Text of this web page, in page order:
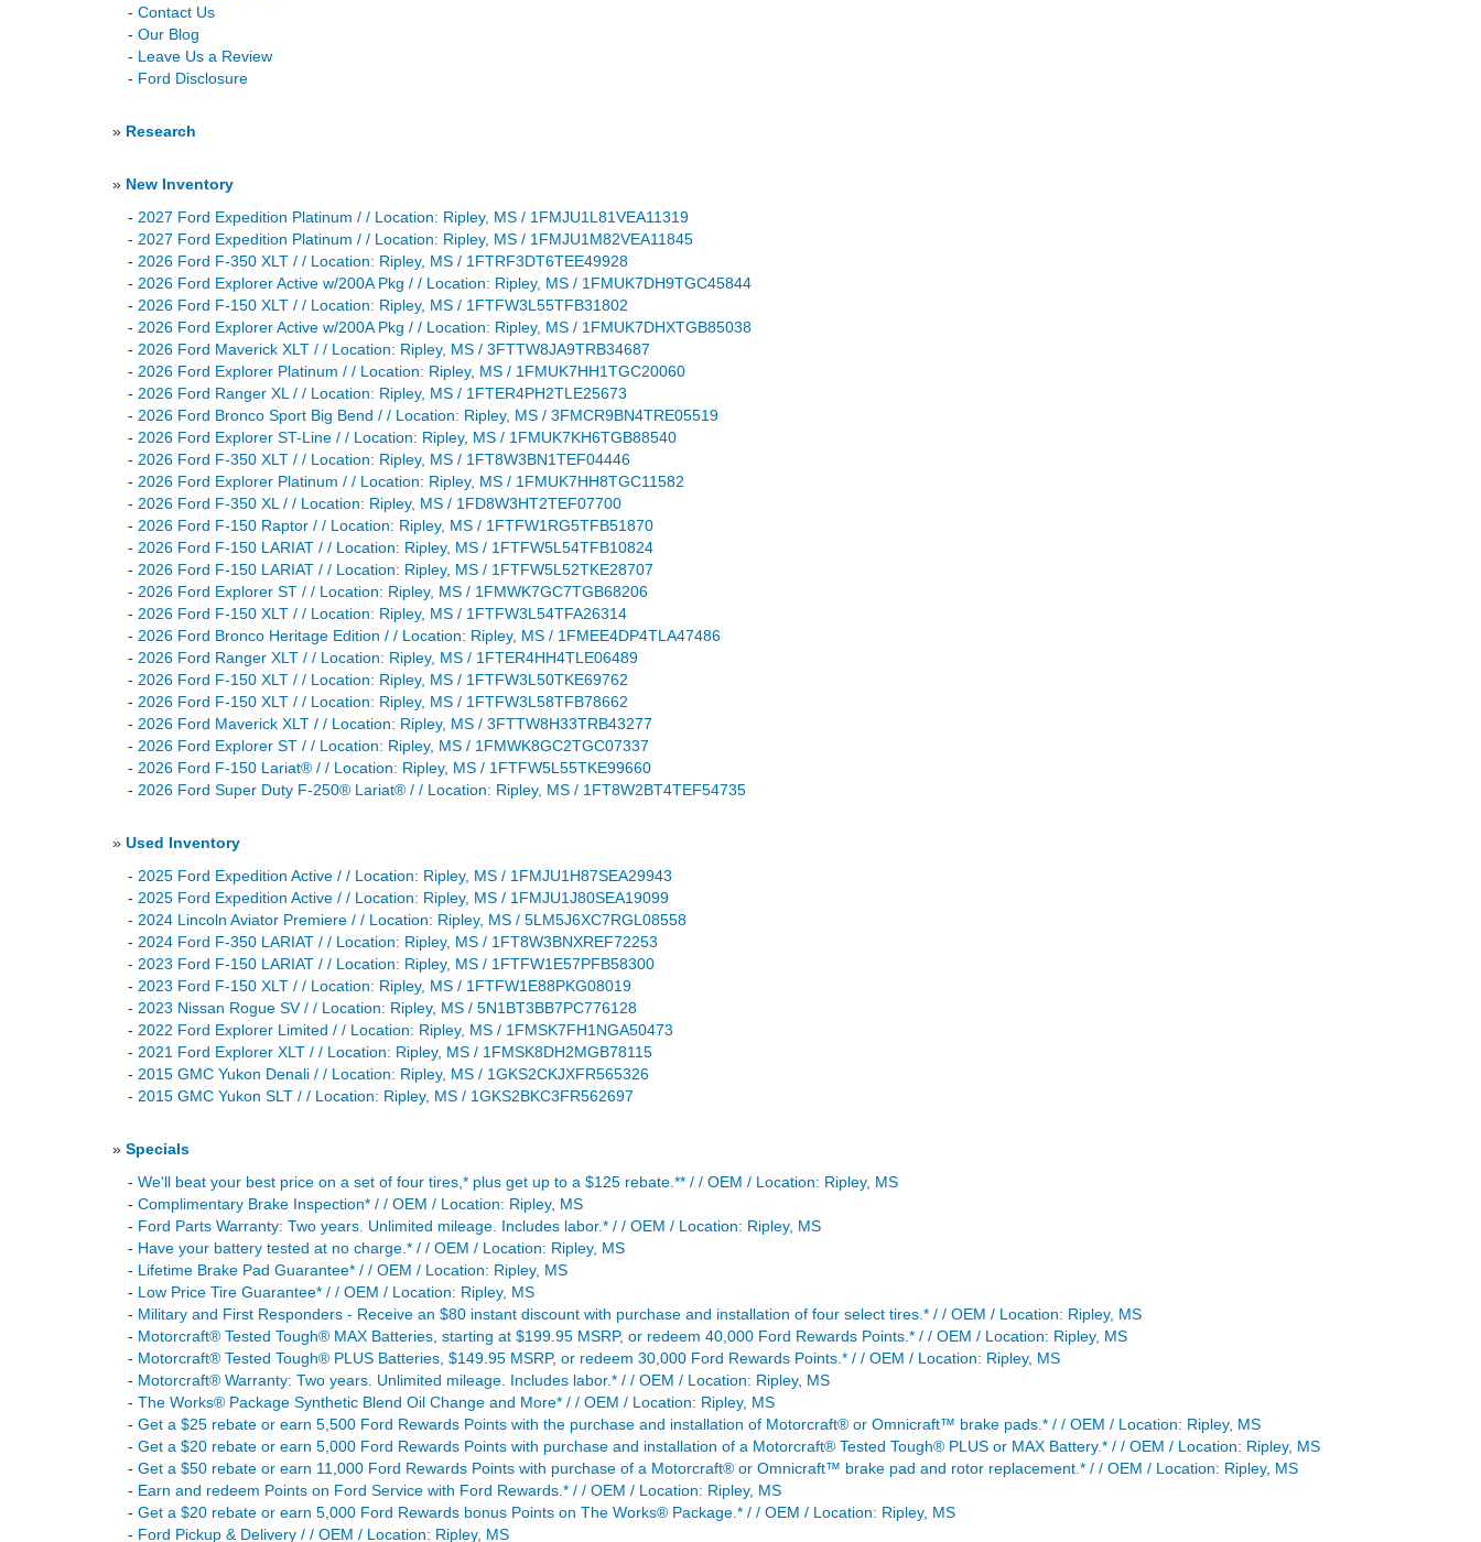
- Contact Us
- Our Blog
- Leave Us a Review
- Ford Disclosure
» Research
» New Inventory
- 2027 Ford Expedition Platinum / / Location: Ripley, MS / 1FMJU1L81VEA11319
- 2027 Ford Expedition Platinum / / Location: Ripley, MS / 1FMJU1M82VEA11845
- 2026 Ford F-350 XLT / / Location: Ripley, MS / 1FTRF3DT6TEE49928
- 2026 Ford Explorer Active w/200A Pkg / / Location: Ripley, MS / 1FMUK7DH9TGC45844
- 2026 Ford F-150 XLT / / Location: Ripley, MS / 1FTFW3L55TFB31802
- 2026 Ford Explorer Active w/200A Pkg / / Location: Ripley, MS / 1FMUK7DHXTGB85038
- 2026 Ford Maverick XLT / / Location: Ripley, MS / 3FTTW8JA9TRB34687
- 2026 Ford Explorer Platinum / / Location: Ripley, MS / 1FMUK7HH1TGC20060
- 2026 Ford Ranger XL / / Location: Ripley, MS / 1FTER4PH2TLE25673
- 2026 Ford Bronco Sport Big Bend / / Location: Ripley, MS / 3FMCR9BN4TRE05519
- 2026 Ford Explorer ST-Line / / Location: Ripley, MS / 1FMUK7KH6TGB88540
- 2026 Ford F-350 XLT / / Location: Ripley, MS / 1FT8W3BN1TEF04446
- 2026 Ford Explorer Platinum / / Location: Ripley, MS / 1FMUK7HH8TGC11582
- 2026 Ford F-350 XL / / Location: Ripley, MS / 1FD8W3HT2TEF07700
- 2026 Ford F-150 Raptor / / Location: Ripley, MS / 1FTFW1RG5TFB51870
- 2026 Ford F-150 LARIAT / / Location: Ripley, MS / 1FTFW5L54TFB10824
- 2026 Ford F-150 LARIAT / / Location: Ripley, MS / 1FTFW5L52TKE28707
- 2026 Ford Explorer ST / / Location: Ripley, MS / 1FMWK7GC7TGB68206
- 2026 Ford F-150 XLT / / Location: Ripley, MS / 1FTFW3L54TFA26314
- 2026 Ford Bronco Heritage Edition / / Location: Ripley, MS / 1FMEE4DP4TLA47486
- 2026 Ford Ranger XLT / / Location: Ripley, MS / 1FTER4HH4TLE06489
- 2026 Ford F-150 XLT / / Location: Ripley, MS / 1FTFW3L50TKE69762
- 2026 Ford F-150 XLT / / Location: Ripley, MS / 1FTFW3L58TFB78662
- 2026 Ford Maverick XLT / / Location: Ripley, MS / 3FTTW8H33TRB43277
- 2026 Ford Explorer ST / / Location: Ripley, MS / 1FMWK8GC2TGC07337
- 2026 Ford F-150 Lariat® / / Location: Ripley, MS / 1FTFW5L55TKE99660
- 2026 Ford Super Duty F-250® Lariat® / / Location: Ripley, MS / 1FT8W2BT4TEF54735
» Used Inventory
- 2025 Ford Expedition Active / / Location: Ripley, MS / 1FMJU1H87SEA29943
- 2025 Ford Expedition Active / / Location: Ripley, MS / 1FMJU1J80SEA19099
- 2024 Lincoln Aviator Premiere / / Location: Ripley, MS / 5LM5J6XC7RGL08558
- 2024 Ford F-350 LARIAT / / Location: Ripley, MS / 1FT8W3BNXREF72253
- 2023 Ford F-150 LARIAT / / Location: Ripley, MS / 1FTFW1E57PFB58300
- 2023 Ford F-150 XLT / / Location: Ripley, MS / 1FTFW1E88PKG08019
- 2023 Nissan Rogue SV / / Location: Ripley, MS / 5N1BT3BB7PC776128
- 2022 Ford Explorer Limited / / Location: Ripley, MS / 1FMSK7FH1NGA50473
- 2021 Ford Explorer XLT / / Location: Ripley, MS / 1FMSK8DH2MGB78115
- 2015 GMC Yukon Denali / / Location: Ripley, MS / 1GKS2CKJXFR565326
- 2015 GMC Yukon SLT / / Location: Ripley, MS / 1GKS2BKC3FR562697
» Specials
- We'll beat your best price on a set of four tires,* plus get up to a $125 rebate.** / / OEM / Location: Ripley, MS
- Complimentary Brake Inspection* / / OEM / Location: Ripley, MS
- Ford Parts Warranty: Two years. Unlimited mileage. Includes labor.* / / OEM / Location: Ripley, MS
- Have your battery tested at no charge.* / / OEM / Location: Ripley, MS
- Lifetime Brake Pad Guarantee* / / OEM / Location: Ripley, MS
- Low Price Tire Guarantee* / / OEM / Location: Ripley, MS
- Military and First Responders - Receive an $80 instant discount with purchase and installation of four select tires.* / / OEM / Location: Ripley, MS
- Motorcraft® Tested Tough® MAX Batteries, starting at $199.95 MSRP, or redeem 40,000 Ford Rewards Points.* / / OEM / Location: Ripley, MS
- Motorcraft® Tested Tough® PLUS Batteries, $149.95 MSRP, or redeem 30,000 Ford Rewards Points.* / / OEM / Location: Ripley, MS
- Motorcraft® Warranty: Two years. Unlimited mileage. Includes labor.* / / OEM / Location: Ripley, MS
- The Works® Package Synthetic Blend Oil Change and More* / / OEM / Location: Ripley, MS
- Get a $25 rebate or earn 5,500 Ford Rewards Points with the purchase and installation of Motorcraft® or Omnicraft™ brake pads.* / / OEM / Location: Ripley, MS
- Get a $20 rebate or earn 5,000 Ford Rewards Points with purchase and installation of a Motorcraft® Tested Tough® PLUS or MAX Battery.* / / OEM / Location: Ripley, MS
- Get a $50 rebate or earn 11,000 Ford Rewards Points with purchase of a Motorcraft® or Omnicraft™ brake pad and rotor replacement.* / / OEM / Location: Ripley, MS
- Earn and redeem Points on Ford Service with Ford Rewards.* / / OEM / Location: Ripley, MS
- Get a $20 rebate or earn 5,000 Ford Rewards bonus Points on The Works® Package.* / / OEM / Location: Ripley, MS
- Ford Pickup & Delivery / / OEM / Location: Ripley, MS